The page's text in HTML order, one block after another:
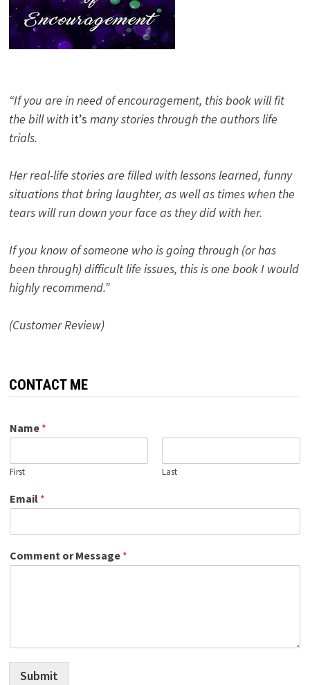
“If you are in need of encouragement, this book will fit
the bill with it’s many stories through the authors life
trials.
Her real-life stories are filled with lessons learned, funny
situations that bring laughter, as well as times when the
tears will run down your face as they did with her.
If you know of someone who is going through (or has
been through) difficult life issues, this is one book I would
highly recommend.”
(Customer Review)
CONTACT ME
Name *
First Last
Email *
Comment or Message *
Submit